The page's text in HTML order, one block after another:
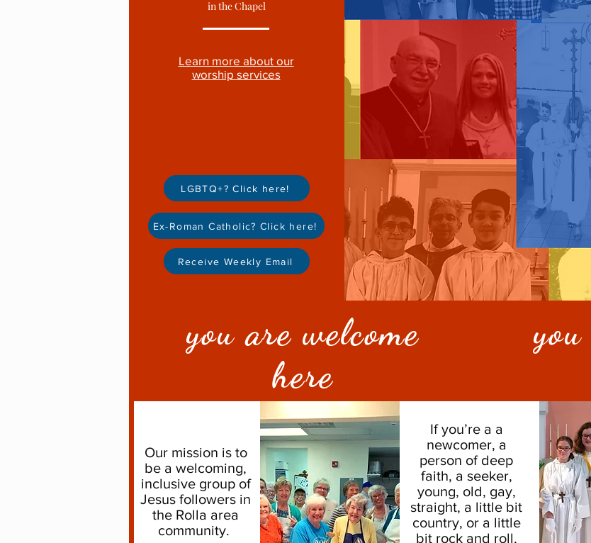
in the Chapel
Learn more about our
worship services
LGBTQ+? Click here!
Ex-Roman Catholic? Click here!
Receive Weekly Email
you are welcome
here
Our mission is to
be a welcoming,
inclusive group of
Jesus followers in
the Rolla area
community.
If you’re a a
newcomer, a
person of deep
faith, a seeker,
young, old, gay,
straight, a little bit
country, or a little
bit rock and roll,